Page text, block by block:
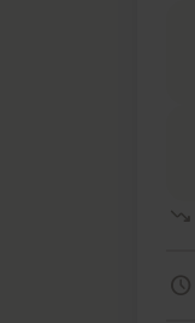
trending_down
schedule